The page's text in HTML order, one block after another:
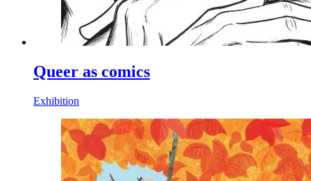
Queer as comics
Exhibition